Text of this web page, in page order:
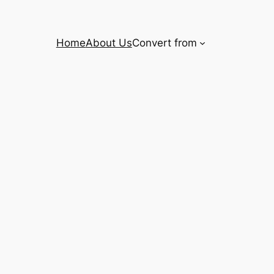
HomeAbout UsConvert from